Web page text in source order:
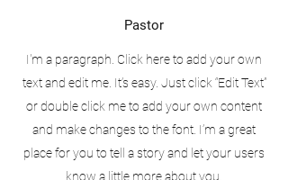
Pastor
I'm a paragraph. Click here to add your own
text and edit me. It’s easy. Just click “Edit Text”
or double click me to add your own content
and make changes to the font. I’m a great
place for you to tell a story and let your users
know a little more about you.